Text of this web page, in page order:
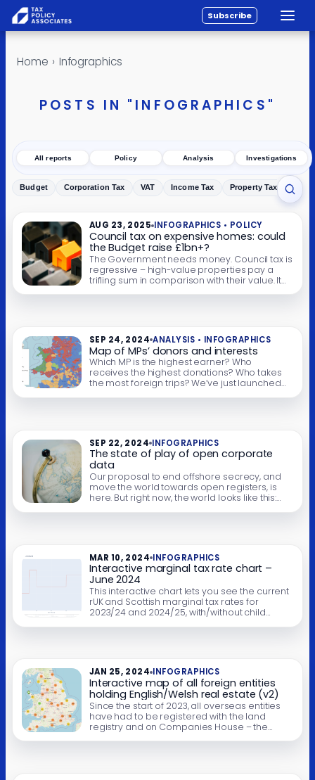
All reports
Policy
About
Contact
Subscribe
Home › Infographics
POSTS IN "INFOGRAPHICS"
All reports Policy Analysis Investigations
Budget Corporation Tax VAT Income Tax Property Tax
AUG 23, 2025 INFOGRAPHICS • POLICY
Council tax on expensive homes: could
the Budget raise £1bn+?
The Government needs money. Council tax is
regressive – high-value properties pay a
trifling sum in comparison with their value. It
SEP 24, 2024 ANALYSIS • INFOGRAPHICS
Map of MPs’ donors and interests
Which MP is the highest earner? Who
receives the highest donations? Who takes
the most foreign trips? We’ve just launched
SEP 22, 2024 INFOGRAPHICS
The state of play of open corporate
data
Our proposal to end offshore secrecy, and
move the world towards open registers, is
here. But right now, the world looks like this:
MAR 10, 2024 INFOGRAPHICS
Interactive marginal tax rate chart –
June 2024
This interactive chart lets you see the current
rUK and Scottish marginal tax rates for
2023/24 and 2024/25, with/without child
JAN 25, 2024 INFOGRAPHICS
Interactive map of all foreign entities
holding English/Welsh real estate (v2)
Since the start of 2023, all overseas entities
have had to be registered with the land
registry and on Companies House – the